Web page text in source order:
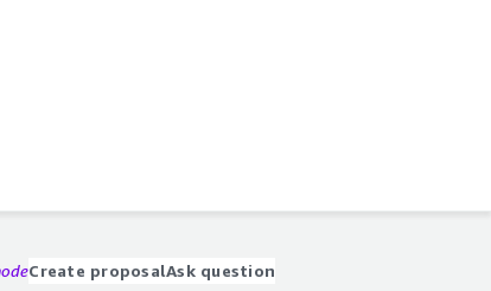
Create proposalAsk question